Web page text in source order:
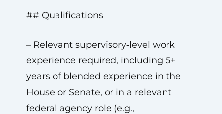
## Qualifications
– Relevant supervisory‑level work
experience required, including 5+
years of blended experience in the
House or Senate, or in a relevant
federal agency role (e.g.,